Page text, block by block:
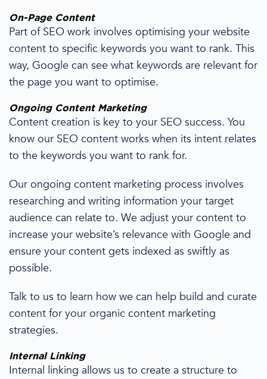
On-Page Content
Part of SEO work involves optimising your website
content to specific keywords you want to rank. This
way, Google can see what keywords are relevant for
the page you want to optimise.
Ongoing Content Marketing
Content creation is key to your SEO success. You
know our SEO content works when its intent relates
to the keywords you want to rank for.
Our ongoing content marketing process involves
researching and writing information your target
audience can relate to. We adjust your content to
increase your website’s relevance with Google and
ensure your content gets indexed as swiftly as
possible.
Talk to us to learn how we can help build and curate
content for your organic content marketing
strategies.
Internal Linking
Internal linking allows us to create a structure to